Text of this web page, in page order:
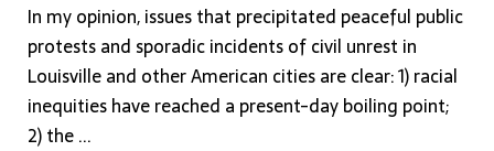
In my opinion, issues that precipitated peaceful public
protests and sporadic incidents of civil unrest in
Louisville and other American cities are clear: 1) racial
inequities have reached a present-day boiling point;
2) the ...